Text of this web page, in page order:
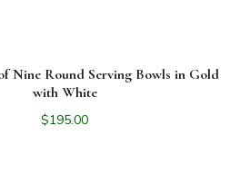
Nine Round Serving Bowls in Gold
with White
$195.00